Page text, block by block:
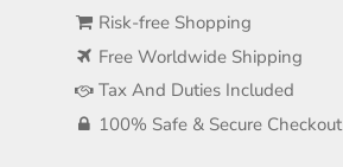
Risk-free Shopping
Free Worldwide Shipping
Tax And Duties Included
100% Safe & Secure Checkout